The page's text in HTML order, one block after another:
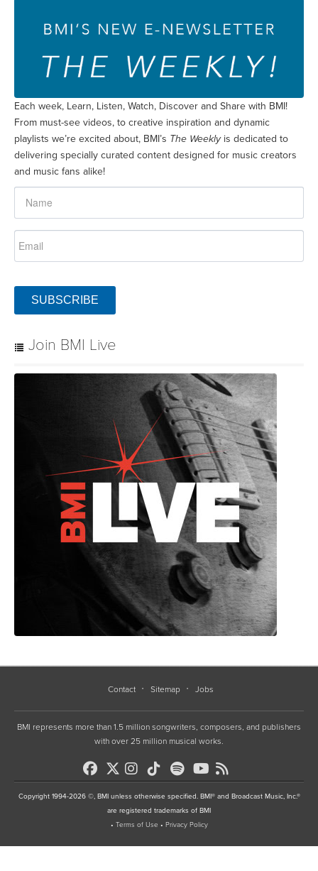
Each week, Learn, Listen, Watch, Discover and Share with BMI!
From must-see videos, to creative inspiration and dynamic
playlists we’re excited about, BMI’s The Weeklyis dedicated to
delivering specially curated content designed for music creators
and music fans alike!
SUBSCRIBE
Join BMI Live
Contact Sitemap Jobs
BMI represents more than 1.5 million songwriters, composers, and publishers
with over 25 million musical works.
Copyright 1994-2026 ©, BMI unless otherwise specified. BMI® and Broadcast Music, Inc.®
are registered trademarks of BMI
• Terms of Use • Privacy Policy